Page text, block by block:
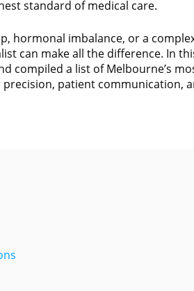
standard of medical care.
hormonal imbalance, or a
can make all the difference. In
compiled a list of Melbourne’s
patient communication,